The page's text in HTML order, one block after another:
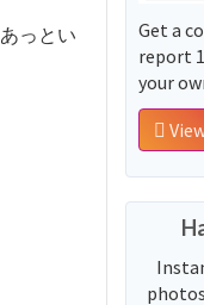
っとい
Get a
report
your